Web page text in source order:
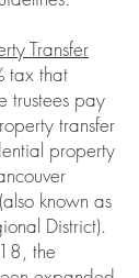
Transfer
tax that
trustees pay
transfer
property
known as
District).
the